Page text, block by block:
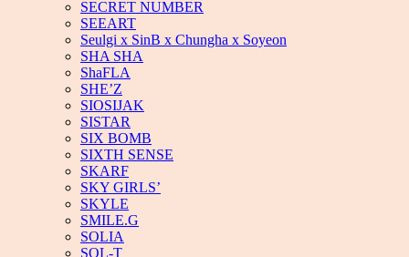
SECRET NUMBER
SEEART
Seulgi x SinB x Chungha x Soyeon
SHA SHA
ShaFLA
SHE’Z
SIOSIJAK
SISTAR
SIX BOMB
SIXTH SENSE
SKARF
SKY GIRLS’
SKYLE
SMILE.G
SOLIA
SOL-T